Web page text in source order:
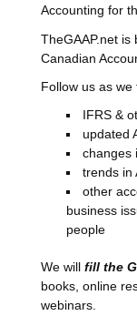
Accounting for
TheGAAP.net is
Canadian
Follow us as we
IFRS &
updated
changes
trends in
other
business
people
We willfill the
books, online
webinars.